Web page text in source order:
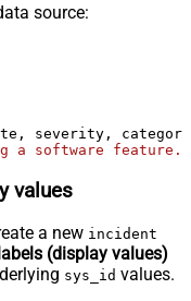
source:
a software feature.'
values
a new incident
(display values)
sys_id values.